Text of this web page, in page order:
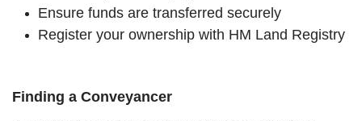
Ensure funds are transferred securely
Register your ownership with HM Land Registry
Finding a Conveyancer